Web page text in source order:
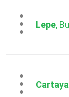
...
Lepe,
...Cartaya